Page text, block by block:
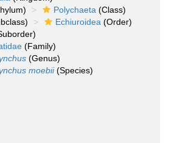
Polychaeta (Class)
Echiuroidea (Order)
(Family)
(Genus)
moebii(Species)